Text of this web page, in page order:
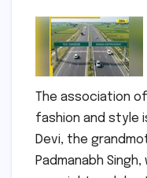
The association
fashion and style
Devi, the
Padmanabh